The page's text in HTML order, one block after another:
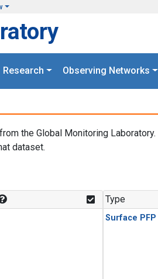
Research Observing Networks
the Global Monitoring Laboratory.
dataset.
Type
Surface PFP